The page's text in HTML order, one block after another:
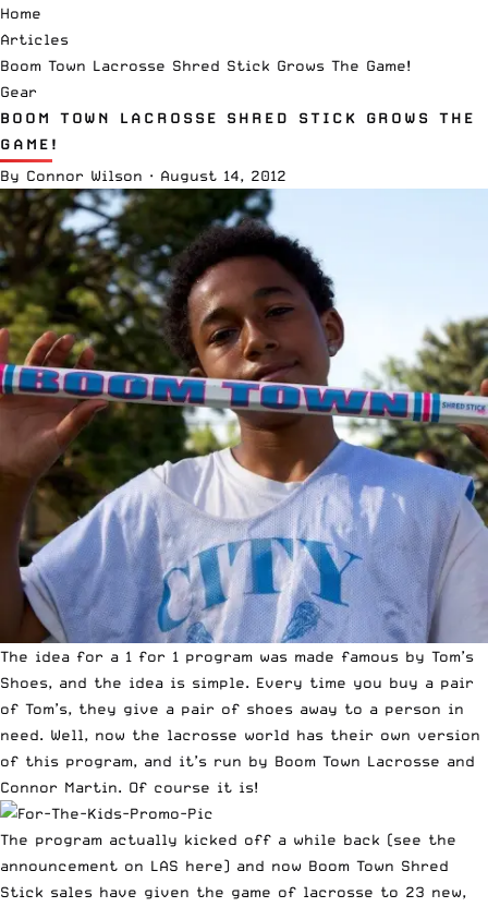
Home
Articles
Boom Town Lacrosse Shred Stick Grows The Game!
Gear
BOOM TOWN LACROSSE SHRED STICK GROWS THE
GAME!
By Connor Wilson · August 14, 2012
The idea for a 1 for 1 program was made famous by Tom’s
Shoes, and the idea is simple. Every time you buy a pair
of Tom’s, they give a pair of shoes away to a person in
need. Well, now the lacrosse world has their own version
of this program, and it’s run by Boom Town Lacrosse and
Connor Martin. Of course it is!
The program actually kicked off a while back (see the
announcement on LAS here) and now Boom Town Shred
Stick sales have given the game of lacrosse to 23 new,